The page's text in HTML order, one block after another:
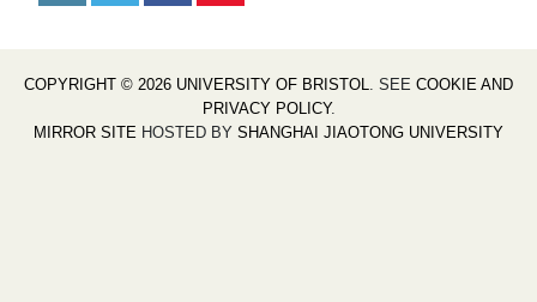
COPYRIGHT © 2026 UNIVERSITY OF BRISTOL. SEE COOKIE AND
PRIVACY POLICY.
MIRROR SITE HOSTED BY SHANGHAI JIAOTONG UNIVERSITY